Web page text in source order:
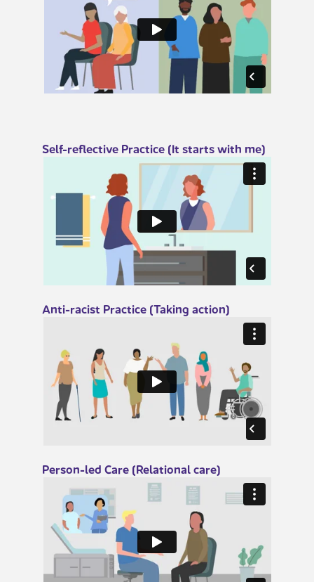
​​​​Self-re​flective Practice (It starts with me)
​​​Anti-racist Practice (Taking action)
​Person-led Care (Relational care)